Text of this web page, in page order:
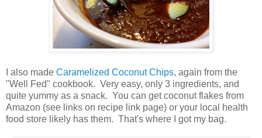
I also made Caramelized Coconut Chips, again from the
"Well Fed" cookbook. Very easy, only 3 ingredients, and
quite yummy as a snack. You can get coconut flakes from
Amazon (see links on recipe link page) or your local health
food store likely has them. That's where I got my bag.